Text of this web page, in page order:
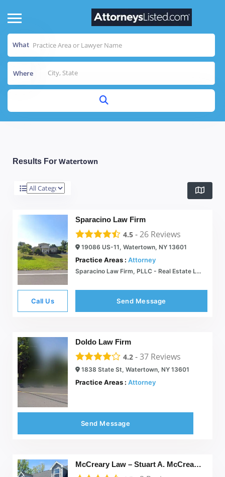
What
Where
Results For Watertown
Sparacino Law Firm
4.5 -26 Reviews
19086 US-11, Watertown, NY 13601
Practice Areas : Attorney
Sparacino Law Firm, PLLC - Real Estate Law - Watertown, New York
Call Us Send Message
Doldo Law Firm
4.2 -37 Reviews
1838 State St, Watertown, NY 13601
Practice Areas : Attorney
Send Message
McCreary Law – Stuart A. McCreary, J.D.